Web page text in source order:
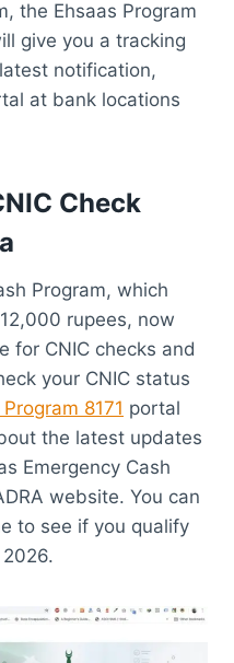
the Ehsaas Program
give you a tracking
notification,
at bank locations
Check
Program, which
rupees, now
for CNIC checks and
your CNIC status
8171 portal
the latest updates
Emergency Cash
website. You can
to see if you qualify